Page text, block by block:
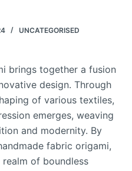
UNCATEGORISED
brings together a fusion
design. Through
of various textiles,
emerges, weaving
and modernity. By
fabric origami,
of boundless